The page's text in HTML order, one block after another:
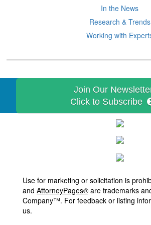
In the News
Research & Trends
Working with
Join Our
Click to Subscribe
Use for marketing or solicitation is
and AttorneyPages® are trademarks
Company™. For feedback or listing
us.